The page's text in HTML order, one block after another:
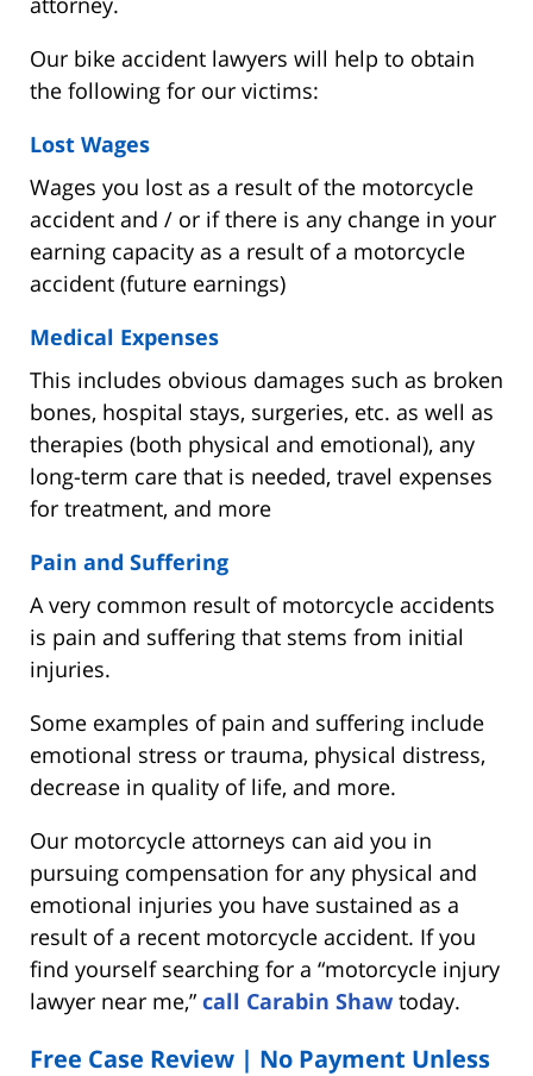
Our bike accident lawyers will help to obtain
the following for our victims:
Lost Wages
Wages you lost as a result of the motorcycle
accident and / or if there is any change in your
earning capacity as a result of a motorcycle
accident (future earnings)
Medical Expenses
This includes obvious damages such as broken
bones, hospital stays, surgeries, etc. as well as
therapies (both physical and emotional), any
long-term care that is needed, travel expenses
for treatment, and more
Pain and Suffering
A very common result of motorcycle accidents
is pain and suffering that stems from initial
injuries.
Some examples of pain and suffering include
emotional stress or trauma, physical distress,
decrease in quality of life, and more.
Our motorcycle attorneys can aid you in
pursuing compensation for any physical and
emotional injuries you have sustained as a
result of a recent motorcycle accident. If you
find yourself searching for a “motorcycle injury
lawyer near me,” call Carabin Shaw today.
Free Case Review | No Payment Unless